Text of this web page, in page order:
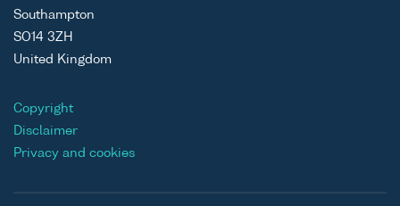
Southampton
SO14 3ZH
United Kingdom
Copyright
Disclaimer
Privacy and cookies